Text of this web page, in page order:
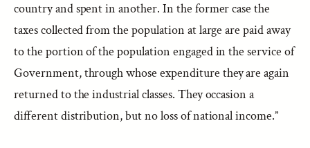
country and spent in another. In the former case the
taxes collected from the population at large are paid away
to the portion of the population engaged in the service of
Government, through whose expenditure they are again
returned to the industrial classes. They occasion a
different distribution, but no loss of national income.”